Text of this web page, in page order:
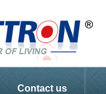
Contact us